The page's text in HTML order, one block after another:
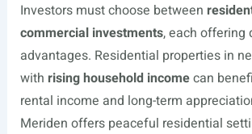
Investors must choose between
commercial investments, each offering
advantages. Residential properties in
with rising household incomecan
rental income and long-term
Meriden offers peaceful residential